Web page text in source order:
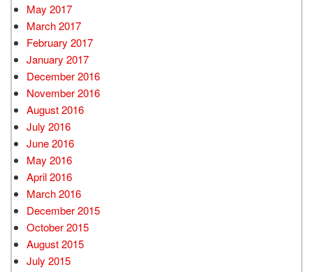
May 2017
March 2017
February 2017
January 2017
December 2016
November 2016
August 2016
July 2016
June 2016
May 2016
April 2016
March 2016
December 2015
October 2015
August 2015
July 2015